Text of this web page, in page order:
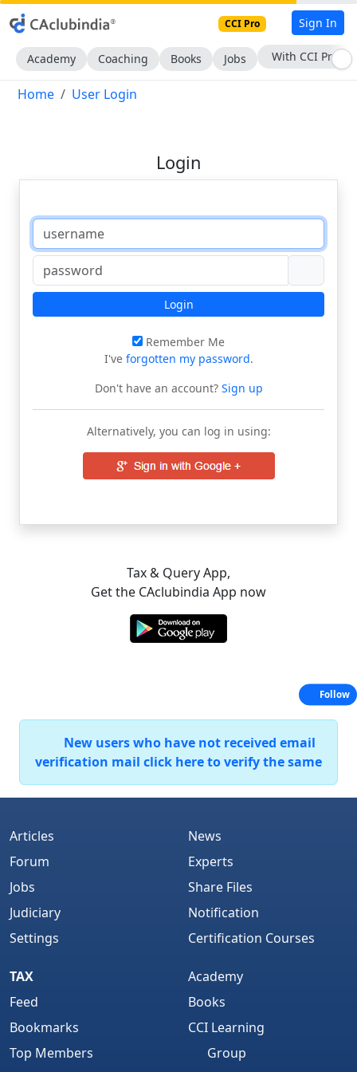
CCI Pro Sign In
Academy Coaching Books Jobs With CCI Pro
Home User Login
Login
Login
Remember Me
I've forgotten my password.
Don't have an account?Sign up
Alternatively, you can log in using:
Tax & Query App,
Get the CAclubindia App now
New users who have not received email
verification mail click here to verify the same
Articles
Forum
Jobs
Judiciary
Settings
News
Experts
Share Files
Notification
Certification Courses
TAX
Feed
Bookmarks
Top Members
Academy
Books
CCI Learning
Group
Follow